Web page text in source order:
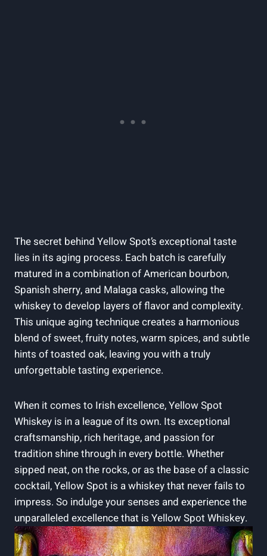
The secret behind Yellow Spot’s exceptional taste
lies in its aging process. Each batch is carefully
matured in a combination of American bourbon,
Spanish sherry, and Malaga casks, allowing the
whiskey to develop layers of flavor and complexity.
This unique aging technique creates a harmonious
blend of sweet, fruity notes, warm spices, and subtle
hints of toasted oak, leaving you with a truly
unforgettable tasting experience.
When it comes to Irish excellence, Yellow Spot
Whiskey is in a league of its own. Its exceptional
craftsmanship, rich heritage, and passion for
tradition shine through in every bottle. Whether
sipped neat, on the rocks, or as the base of a classic
cocktail, Yellow Spot is a whiskey that never fails to
impress. So indulge your senses and experience the
unparalleled excellence that is Yellow Spot Whiskey.